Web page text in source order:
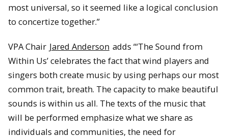
most universal, so it seemed like a logical conclusion
to concertize together.”
VPA Chair Jared Anderson adds “‘The Sound from
Within Us’ celebrates the fact that wind players and
singers both create music by using perhaps our most
common trait, breath. The capacity to make beautiful
sounds is within us all. The texts of the music that
will be performed emphasize what we share as
individuals and communities, the need for